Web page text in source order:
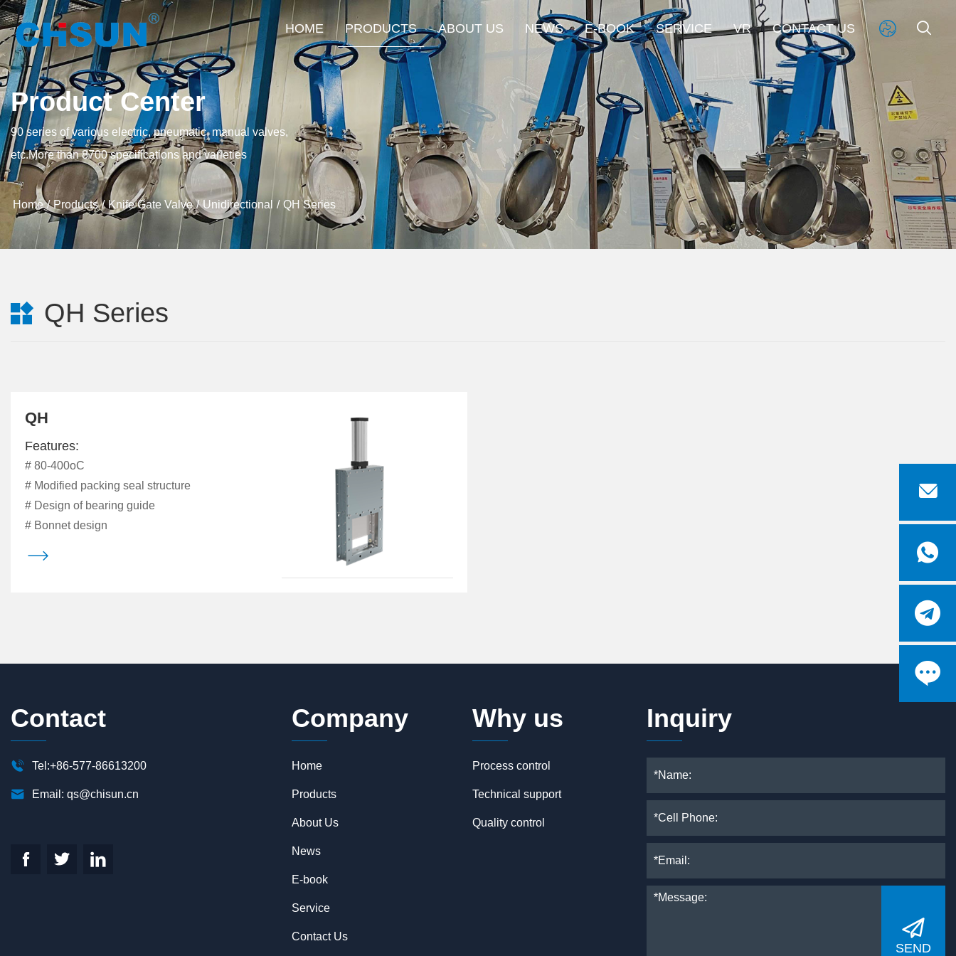
HOME PRODUCTS ABOUT US NEWS E-BOOK SERVICE VR CONTACT US  

Product Center
90 series of various electric, pneumatic, manual valves,
etc.More than 8700 specifications and varieties
Home Products Knife Gate Valve Unidirectional QH Series
 QH Series
QH
Features:
# 80-400oC
# Modified packing seal structure
# Design of bearing guide
# Bonnet design

Contact
 Tel:+86-577-86613200
 Email: qs@chisun.cn
  
Company
Home
Products
About Us
News
E-book
Service
Contact Us
Why us
Process control
Technical support
Quality control
Inquiry

SEND



